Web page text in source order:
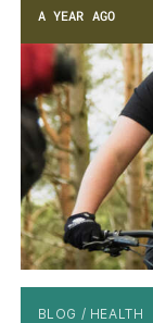
A YEAR AGO
BLOG / HEALTH